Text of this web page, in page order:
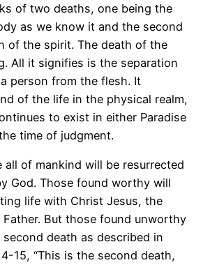
of two deaths, one being the
as we know it and the second
of the spirit. The death of the
All it signifies is the separation
person from the flesh. It
of the life in the physical realm,
to exist in either Paradise
time of judgment.
all of mankind will be resurrected
God. Those found worthy will
life with Christ Jesus, the
But those found unworthy
death as described in
15, “This is the second death,